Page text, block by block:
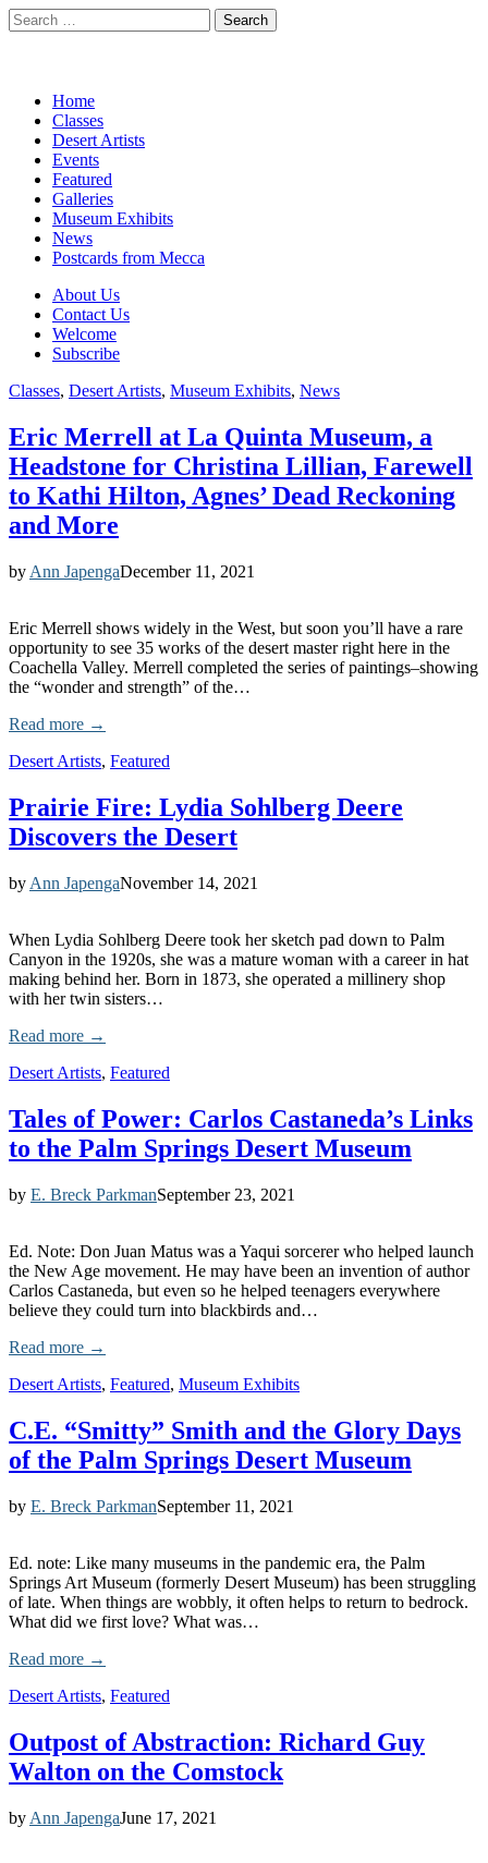
Search
for:
Japenga
Main
menu
Skip
content
Home
Classes
Desert Artists
Events
Featured
Galleries
Museum Exhibits
News
Postcards from Mecca
Sub
menu
About Us
Contact Us
Welcome
Subscribe
Classes, Desert Artists, Museum Exhibits, News
Eric Merrell at La Quinta Museum, a
Headstone for Christina Lillian, Farewell
to Kathi Hilton, Agnes’ Dead Reckoning
and More
by Ann JapengaDecember 11, 2021
Eric Merrell shows widely in the West, but soon you’ll have a rare
opportunity to see 35 works of the desert master right here in the
Coachella Valley. Merrell completed the series of paintings–showing
the “wonder and strength” of the…
Read more →
Desert Artists, Featured
Prairie Fire: Lydia Sohlberg Deere
Discovers the Desert
by Ann JapengaNovember 14, 2021
When Lydia Sohlberg Deere took her sketch pad down to Palm
Canyon in the 1920s, she was a mature woman with a career in hat
making behind her. Born in 1873, she operated a millinery shop
with her twin sisters…
Read more →
Desert Artists, Featured
Tales of Power: Carlos Castaneda’s Links
to the Palm Springs Desert Museum
by E. Breck ParkmanSeptember 23, 2021
Ed. Note: Don Juan Matus was a Yaqui sorcerer who helped launch
the New Age movement. He may have been an invention of author
Carlos Castaneda, but even so he helped teenagers everywhere
believe they could turn into blackbirds and…
Read more →
Desert Artists, Featured, Museum Exhibits
C.E. “Smitty” Smith and the Glory Days
of the Palm Springs Desert Museum
by E. Breck ParkmanSeptember 11, 2021
Ed. note: Like many museums in the pandemic era, the Palm
Springs Art Museum (formerly Desert Museum) has been struggling
of late. When things are wobbly, it often helps to return to bedrock.
What did we first love? What was…
Read more →
Desert Artists, Featured
Outpost of Abstraction: Richard Guy
Walton on the Comstock
by Ann JapengaJune 17, 2021